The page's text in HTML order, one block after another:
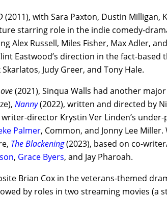
(2011), with Sara Paxton, Dustin Milligan,
starring role in the indie comedy-
Russell, Miles Fisher, Max Adler,
Eastwood’s direction in the fact-based
Judy Greer, and Tony Hale.
(2021), Sinqua Walls had another
Nanny(2022), written and directed by
director Krystin Ver Linden’s
Palmer, Common, and Jonny Lee Miller.
The Blackening(2023), based on co-
, Grace Byers, and Jay Pharoah.
Brian Cox in the veterans-themed
by roles in two streaming movies (a